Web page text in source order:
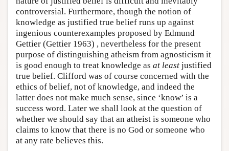
controversial. Furthermore, though the notion of
knowledge as justified true belief runs up against
ingenious counterexamples proposed by Edmund
Gettier (Gettier 1963) , nevertheless for the present
purpose of distinguishing atheism from agnosticism it
is good enough to treat knowledge as at least justified
true belief. Clifford was of course concerned with the
ethics of belief, not of knowledge, and indeed the
latter does not make much sense, since ‘know’ is a
success word. Later we shall look at the question of
whether we should say that an atheist is someone who
claims to know that there is no God or someone who
at any rate believes this.